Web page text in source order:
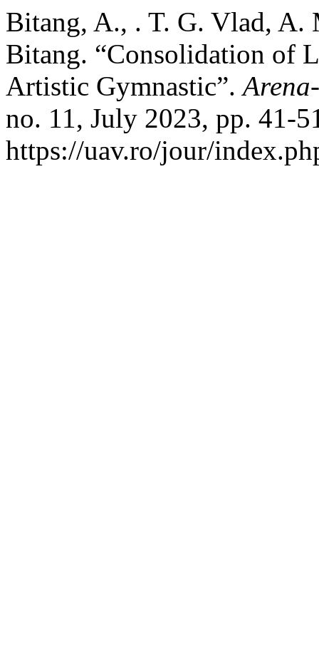
Bitang, A., . T. G. Vlad, A.
Bitang. “Consolidation of
Artistic Gymnastic”.
no. 11, July 2023, pp. 41-
https://uav.ro/jour/